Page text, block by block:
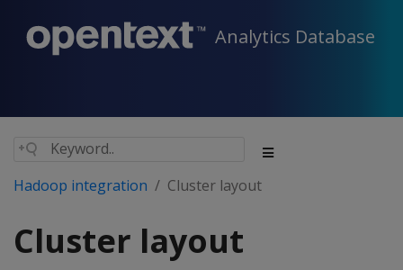
Analytics Database
Hadoop integration Cluster layout
Cluster layout